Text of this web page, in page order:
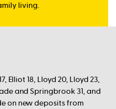
living.
Elliot 18, Lloyd 20, Lloyd 23,
and Springbrook 31, and
on new deposits from